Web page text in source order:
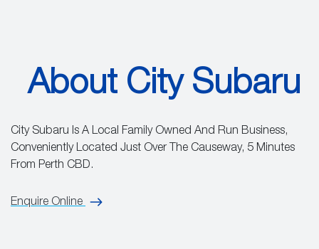
About City Subaru
City Subaru Is A Local Family Owned And Run Business,
Conveniently Located Just Over The Causeway, 5 Minutes
From Perth CBD.
Enquire Online